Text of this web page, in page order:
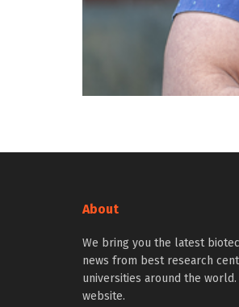
About
We bring you the latest
news from best research
universities around the world.
website.